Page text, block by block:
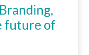
future of